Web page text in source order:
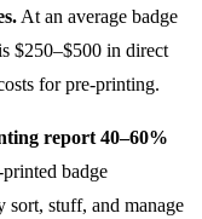
At an average badge
$250–$500 in direct
for pre-printing.
report 40–60%
printed badge
stuff, and manage